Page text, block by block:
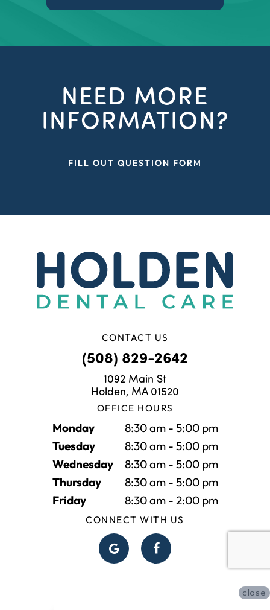
NEED MORE
INFORMATION?
FILL OUT QUESTION FORM
CONTACT US
(508) 829-2642
1092 Main St
Holden, MA 01520
OFFICE HOURS
Monday
8:30 am - 5:00 pm
Tuesday
8:30 am - 5:00 pm
Wednesday
8:30 am - 5:00 pm
Thursday
8:30 am - 5:00 pm
Friday
8:30 am - 2:00 pm
CONNECT WITH US
close